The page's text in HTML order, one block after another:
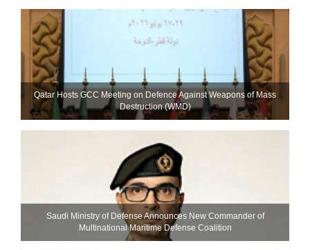
Qatar Hosts GCC Meeting on Defence Against Weapons of Mass
Destruction (WMD)
Saudi Ministry of Defense Announces New Commander of
Multinational Maritime Defense Coalition